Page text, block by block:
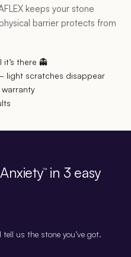
keeps your stone
barrier protects from
there 👻
light scratches disappear
™in 3 easy
us the stone you’ve got.